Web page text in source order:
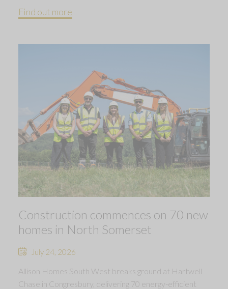
Find out more
Construction commences on 70 new
homes in North Somerset
July 24, 2026
Allison Homes South West breaks ground at Hartwell
Chase in Congresbury, delivering 70 energy-efficient